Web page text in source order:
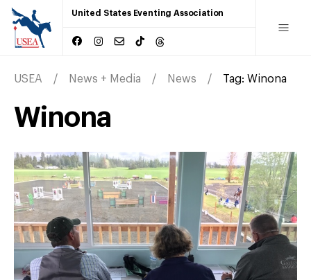
United States Eventing Association
USEA News + Media News Tag: Winona
Winona